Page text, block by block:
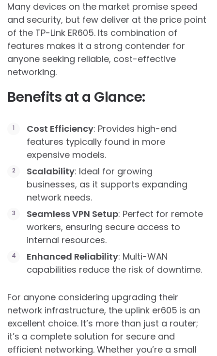
Many devices on the market promise speed
and security, but few deliver at the price point
of the TP-Link ER605. Its combination of
features makes it a strong contender for
anyone seeking reliable, cost-effective
networking.
Benefits at a Glance:
Cost Efficiency: Provides high-end
features typically found in more
expensive models.
Scalability: Ideal for growing
businesses, as it supports expanding
network needs.
Seamless VPN Setup: Perfect for remote
workers, ensuring secure access to
internal resources.
Enhanced Reliability: Multi-WAN
capabilities reduce the risk of downtime.
For anyone considering upgrading their
network infrastructure, the uplink er605 is an
excellent choice. It’s more than just a router;
it’s a complete solution for secure and
efficient networking. Whether you’re a small